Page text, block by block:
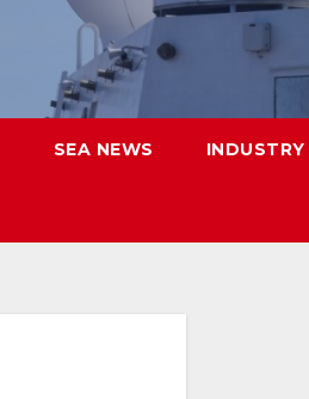
SEA NEWS INDUSTRY